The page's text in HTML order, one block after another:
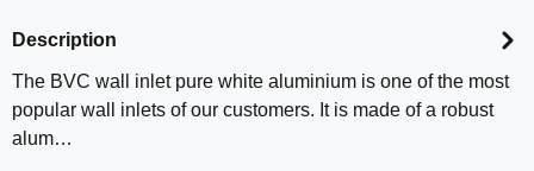
Description
The BVC wall inlet pure white aluminium is one of the most
popular wall inlets of our customers. It is made of a robust
alum…